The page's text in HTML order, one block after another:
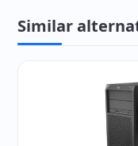
Similar